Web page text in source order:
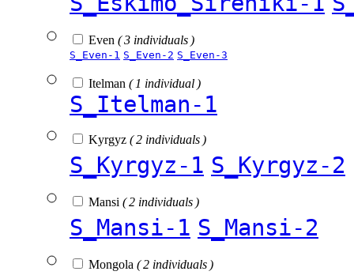
Even ( 3 individuals )
S_Even-1 S_Even-2 S_Even-3
Itelman ( 1 individual )
S_Itelman-1
Kyrgyz ( 2 individuals )
S_Kyrgyz-1 S_Kyrgyz-2
Mansi ( 2 individuals )
S_Mansi-1 S_Mansi-2
Mongola ( 2 individuals )